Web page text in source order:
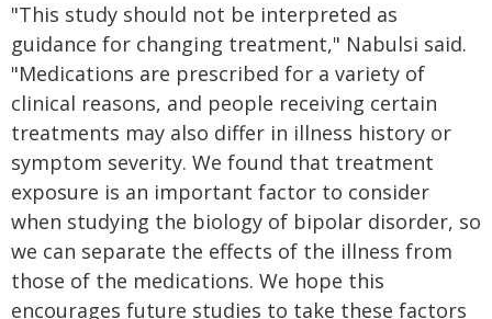
"This study should not be interpreted as
guidance for changing treatment," Nabulsi said.
"Medications are prescribed for a variety of
clinical reasons, and people receiving certain
treatments may also differ in illness history or
symptom severity. We found that treatment
exposure is an important factor to consider
when studying the biology of bipolar disorder, so
we can separate the effects of the illness from
those of the medications. We hope this
encourages future studies to take these factors